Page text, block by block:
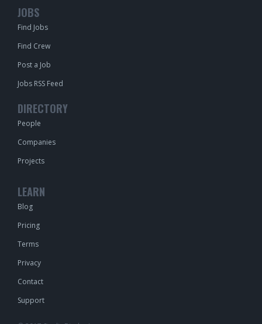
JOBS
Find Jobs
Find Crew
Post a Job
Jobs RSS Feed
DIRECTORY
People
Companies
Projects
LEARN
Blog
Pricing
Terms
Privacy
Contact
Support